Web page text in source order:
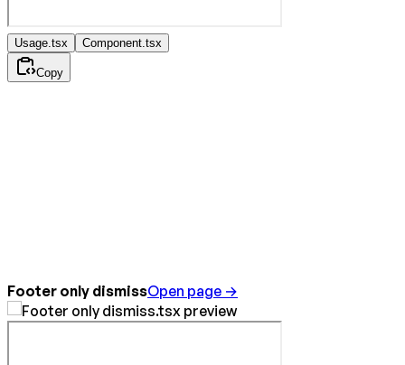
Usage.tsx Component.tsx
Copy
Footer only dismissOpen page →